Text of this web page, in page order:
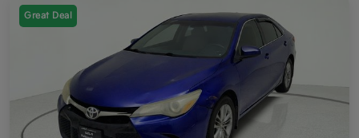
Great Deal